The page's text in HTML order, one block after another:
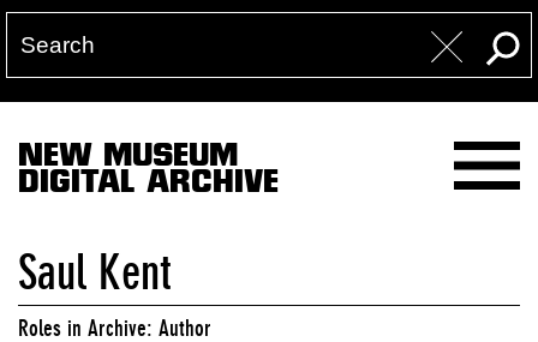
NEW MUSEUM
DIGITAL ARCHIVE
Saul Kent
Roles in Archive: Author